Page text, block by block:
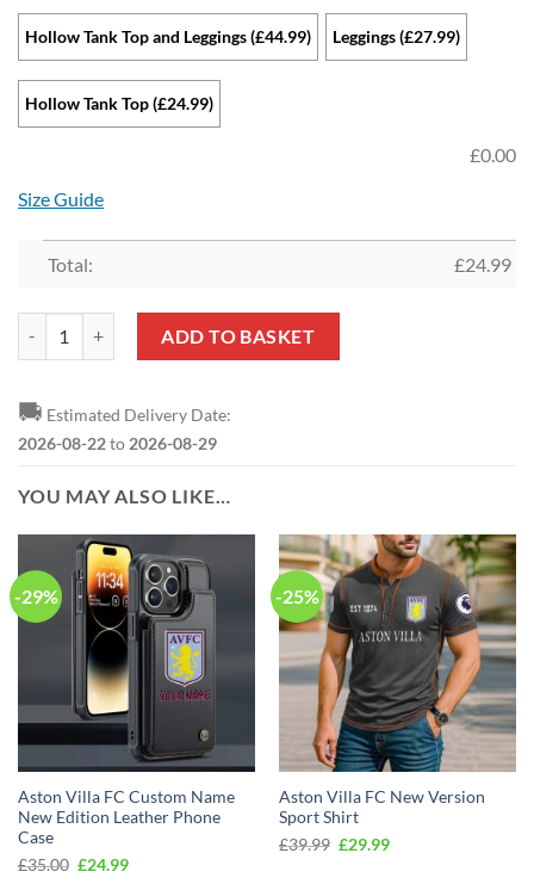
Hollow Tank Top and Leggings (£44.99) Leggings (£27.99)
Hollow Tank Top (£24.99)
£0.00
Size Guide
Total: £24.99
ADD TO BASKET
🚚 Estimated Delivery Date:
2026-08-22to 2026-08-29
YOU MAY ALSO LIKE…
-29%
Aston Villa FC Custom Name
New Edition Leather Phone
Case
£35.00 Original
£24.99Current
-25%
Aston Villa FC New Version
Sport Shirt
£39.99 Original
£29.99Current